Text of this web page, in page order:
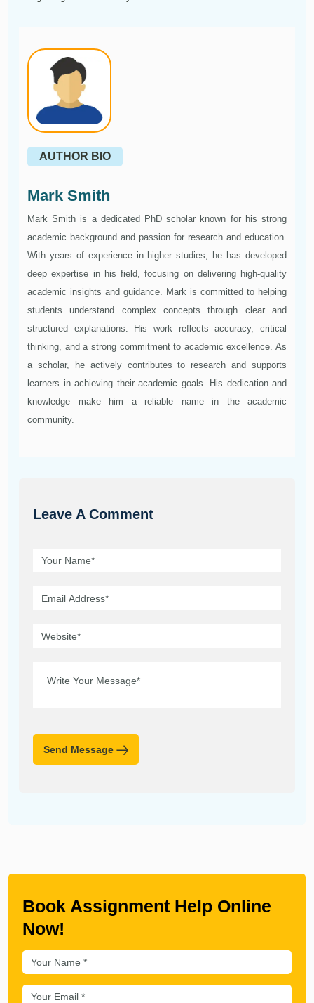
AUTHOR BIO
Mark Smith
Mark Smith is a dedicated PhD scholar known for his strong
academic background and passion for research and education.
With years of experience in higher studies, he has developed
deep expertise in his field, focusing on delivering high-quality
academic insights and guidance. Mark is committed to helping
students understand complex concepts through clear and
structured explanations. His work reflects accuracy, critical
thinking, and a strong commitment to academic excellence. As
a scholar, he actively contributes to research and supports
learners in achieving their academic goals. His dedication and
knowledge make him a reliable name in the academic
community.
Leave A Comment
Send Message
Book Assignment Help Online
Now!